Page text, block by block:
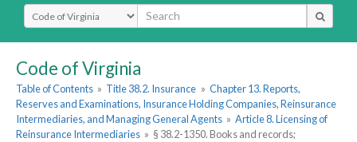
Select Search Type
Code of Virginia
Table of Contents » Title 38.2. Insurance » Chapter 13. Reports,
Reserves and Examinations, Insurance Holding Companies, Reinsurance
Intermediaries, and Managing General Agents » Article 8. Licensing of
Reinsurance Intermediaries » § 38.2-1350. Books and records;